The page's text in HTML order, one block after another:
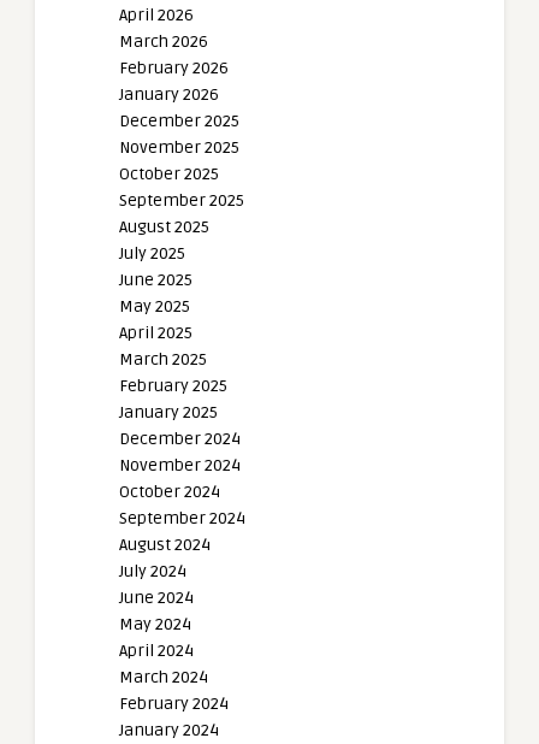
April 2026
March 2026
February 2026
January 2026
December 2025
November 2025
October 2025
September 2025
August 2025
July 2025
June 2025
May 2025
April 2025
March 2025
February 2025
January 2025
December 2024
November 2024
October 2024
September 2024
August 2024
July 2024
June 2024
May 2024
April 2024
March 2024
February 2024
January 2024